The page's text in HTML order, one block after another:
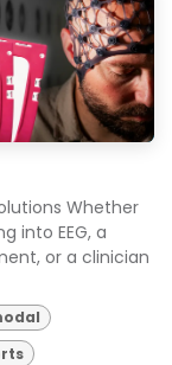
Whether
into EEG, a
or a clinician